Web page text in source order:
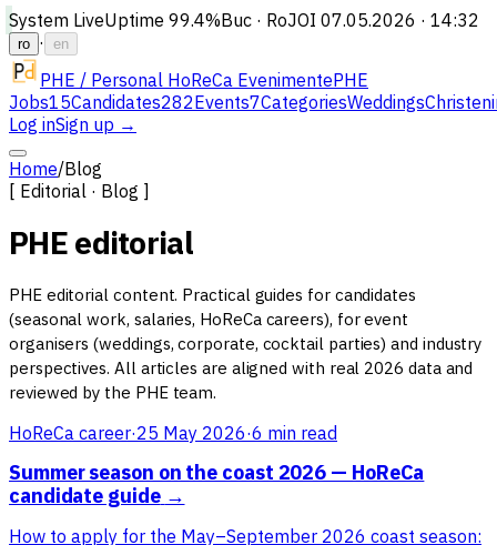
System LiveUptime 99.4%Buc · RoJOI 07.05.2026 · 14:32
ro · en
PHE / Personal HoReCa EvenimentePHE
Jobs15Candidates282Events7CategoriesWeddings
Log inSign up →
Home/Blog
[ Editorial · Blog ]
PHE editorial
PHE editorial content. Practical guides for candidates
(seasonal work, salaries, HoReCa careers), for event
organisers (weddings, corporate, cocktail parties) and industry
perspectives. All articles are aligned with real 2026 data and
reviewed by the PHE team.
HoReCa career·25 May 2026·6 min read
Summer season on the coast 2026 — HoReCa
candidate guide →
How to apply for the May–September 2026 coast season: